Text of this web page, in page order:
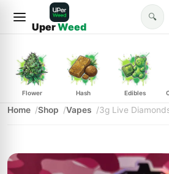
UperWeed
🔍
Flower Hash Edibles
Home Shop Vapes 3g Live